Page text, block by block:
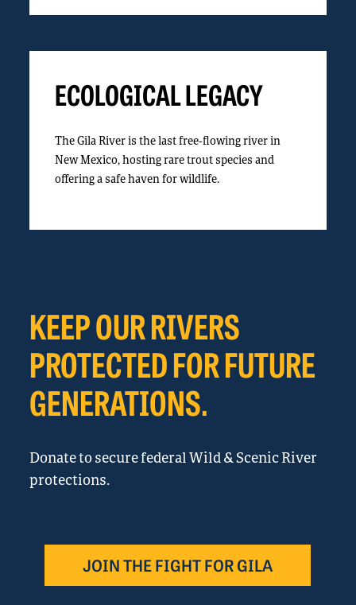
ECOLOGICAL LEGACY
The Gila River is the last free-flowing river in
New Mexico, hosting rare trout species and
offering a safe haven for wildlife.
KEEP OUR RIVERS
PROTECTED FOR FUTURE
GENERATIONS.
Donate to secure federal Wild & Scenic River
protections.
JOIN THE FIGHT FOR GILA